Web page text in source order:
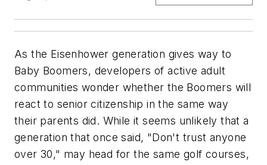
As the Eisenhower generation gives way to
Baby Boomers, developers of active adult
communities wonder whether the Boomers will
react to senior citizenship in the same way
their parents did. While it seems unlikely that a
generation that once said, "Don't trust anyone
over 30," may head for the same golf courses,